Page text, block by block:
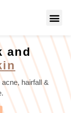
and
hairfall &